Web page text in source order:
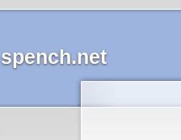
spench.net